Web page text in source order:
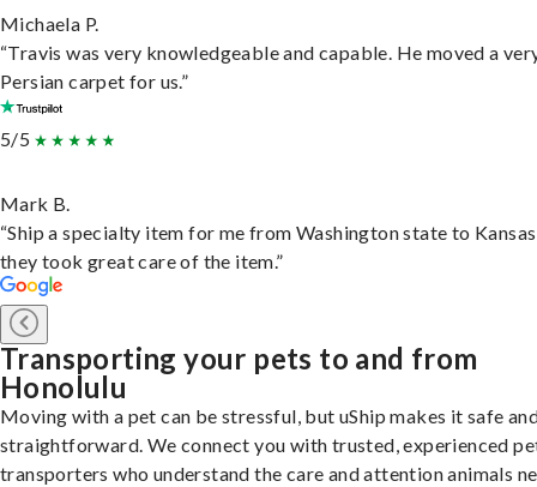
Michaela P.
“Travis was very knowledgeable and capable. He moved a
Persian carpet for us.”
5/5
Mark B.
“Ship a specialty item for me from Washington state to
they took great care of the item.”
Transporting your pets to and from
Honolulu
Moving with a pet can be stressful, but uShip makes it safe
straightforward. We connect you with trusted, experienced
transporters who understand the care and attention animals